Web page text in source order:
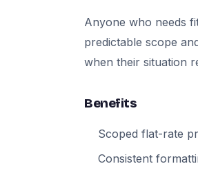
Anyone who needs
predictable scope
when their situation
Benefits
Scoped flat-rate
Consistent